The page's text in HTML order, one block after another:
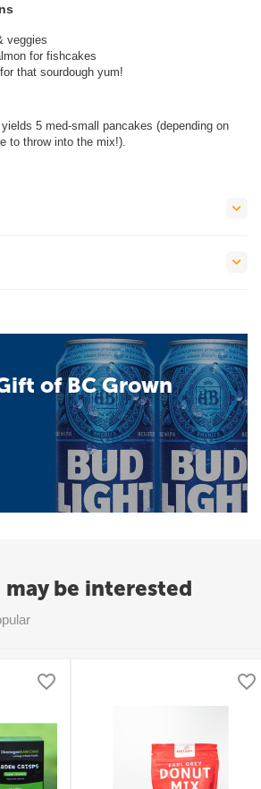
veggies
for fishcakes
that sourdough yum!
5 med-small pancakes (depending on
to throw into the mix!).
of BC Grown
may be interested